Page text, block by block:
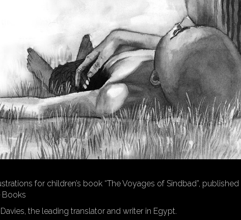
for children’s book “The Voyages of Sindbad”, published
Books
the leading translator and writer in Egypt.